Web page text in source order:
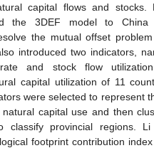
capital flows and stocks.
the 3DEF model to China
the mutual offset
introduced two indicators,
and stock flow
capital utilization of 11
were selected to represent
natural capital use and then
classify provincial regions.
footprint contribution